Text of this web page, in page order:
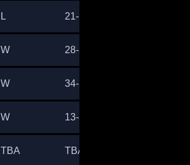
L 21-17
W 28-24
W 34-28
W 13-3
TBA TBA